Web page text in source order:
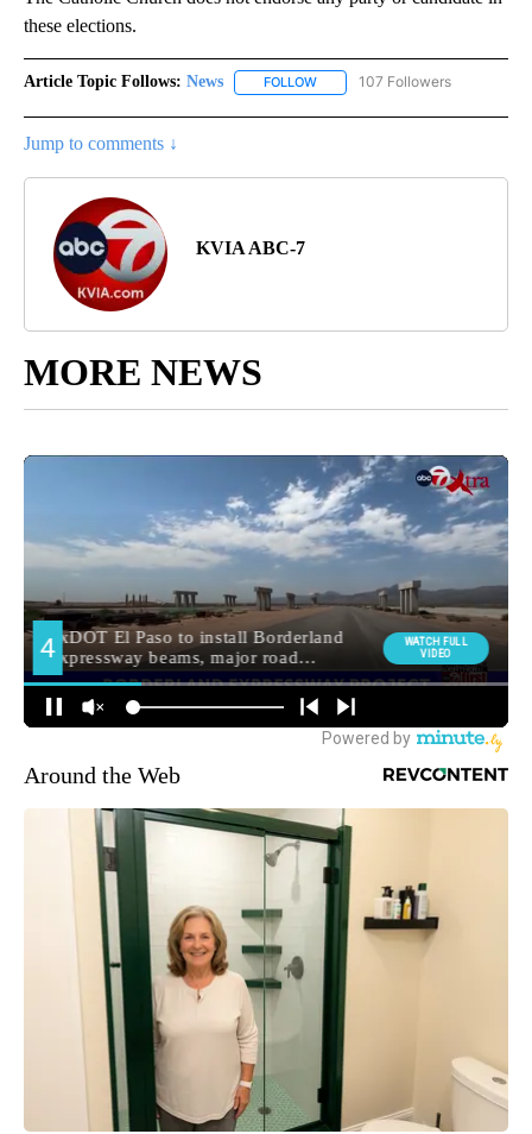
these elections.
Article Topic Follows: News FOLLOW FOLLOW "NEWS" TO RECEIVE
107 Followers
Jump to comments ↓
KVIA ABC-7
MORE NEWS
Around the Web